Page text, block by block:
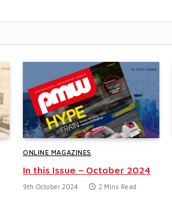
ONLINE MAGAZINES
In this Issue – October 2024
9th October 2024 2 Mins Read